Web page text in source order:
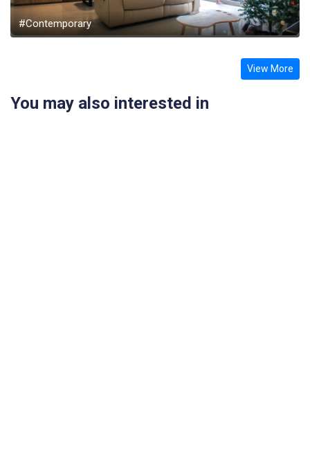
#Contemporary
View More
You may also interested in